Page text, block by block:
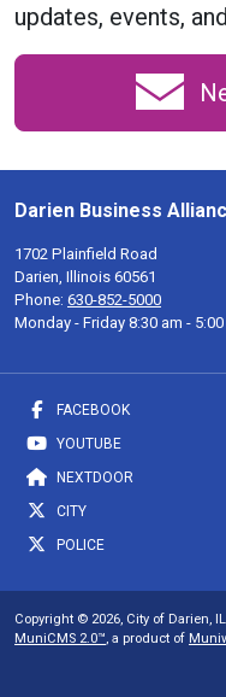
updates, events,
Darien Business
1702 Plainfield Road
Darien, Illinois 60561
Phone: 630-852-5000
Monday - Friday 8:30 am -
FACEBOOK
YOUTUBE
NEXTDOOR
CITY
POLICE
Copyright © 2026, City of Darien,
MuniCMS 2.0™, a product of